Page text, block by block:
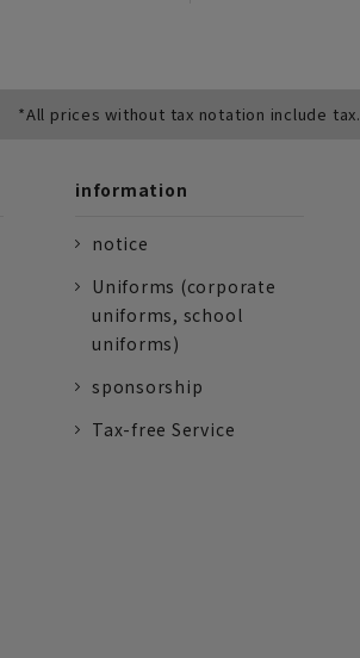
*All prices without tax notation include tax.
information
notice
Uniforms (corporate
uniforms, school
uniforms)
sponsorship
Tax-free Service